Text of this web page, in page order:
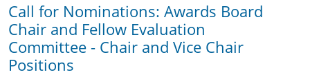
Call for Nominations: Awards Board
Chair and Fellow Evaluation
Committee - Chair and Vice Chair
Positions